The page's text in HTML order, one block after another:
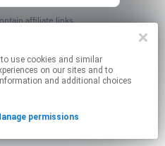
affiliate links.
on our sites and to
and additional choices
permissions